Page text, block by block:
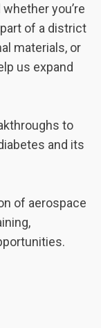
you’re
of a district
materials, or
us expand
to
and its
of aerospace